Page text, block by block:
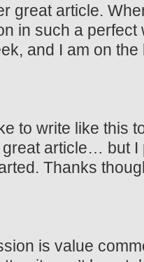
great article.
in such a
and I am on
to write like this
article… but I
Thanks
is value